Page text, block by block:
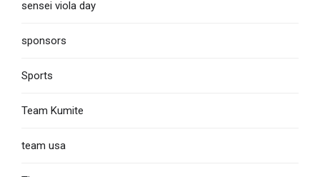
sensei viola day
sponsors
Sports
Team Kumite
team usa